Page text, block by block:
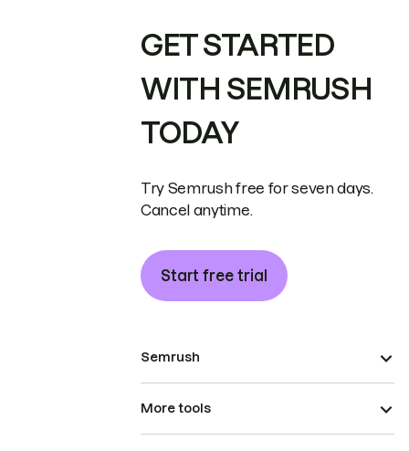
GET STARTED
WITH SEMRUSH
TODAY
Try Semrush free for seven days.
Cancel anytime.
Start free trial
Semrush
More tools